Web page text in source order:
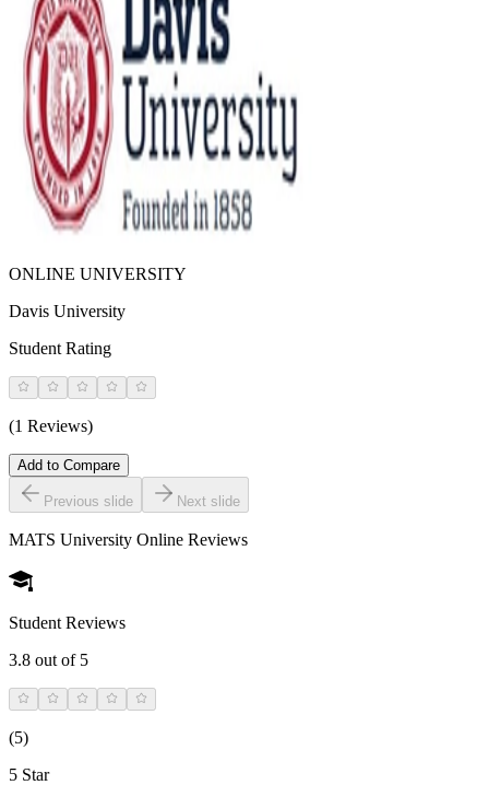
ONLINE UNIVERSITY
Davis University
Student Rating
(1 Reviews)
Add to Compare
Previous slide Next slide
MATS University Online Reviews
Student Reviews
3.8 out of 5
(5)
5 Star